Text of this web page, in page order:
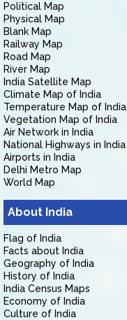
Political Map
Physical Map
Blank Map
Railway Map
Road Map
River Map
India Satellite Map
Climate Map of India
Temperature Map of India
Vegetation Map of India
Air Network in India
National Highways in India
Airports in India
Delhi Metro Map
World Map
About India
Flag of India
Facts about India
Geography of India
History of India
India Census Maps
Economy of India
Culture of India